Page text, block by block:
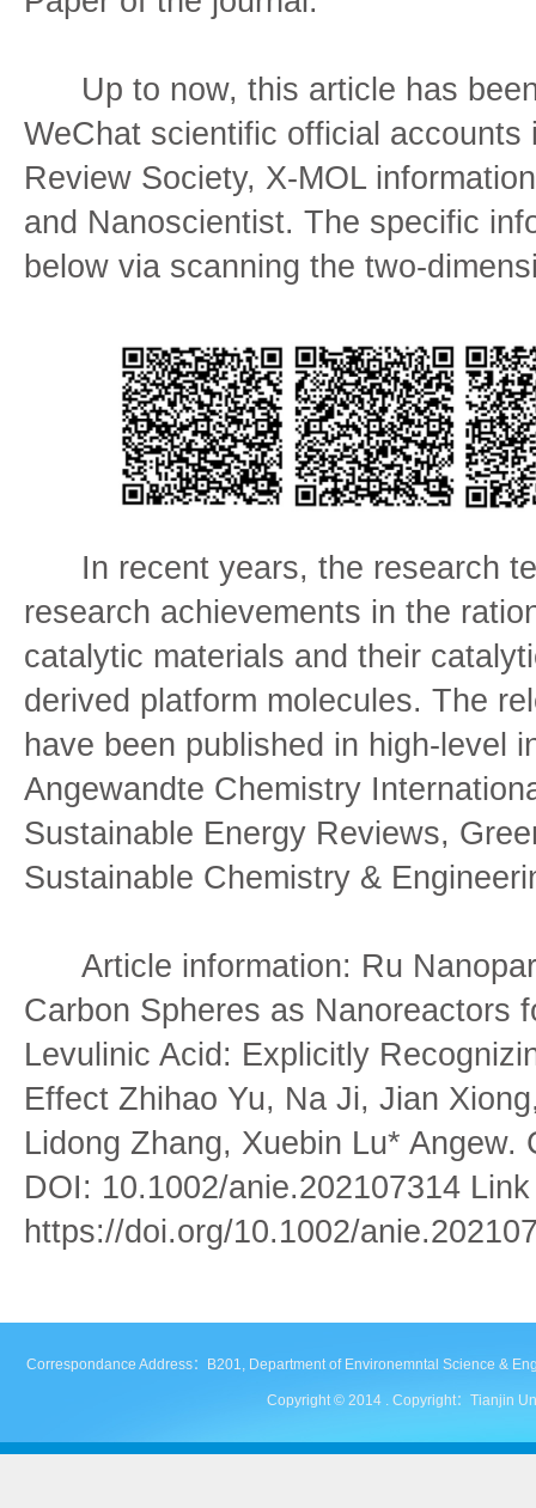
Up to now, this article has
WeChat scientific official accounts
Review Society, X-MOL
and Nanoscientist. The specific
below via scanning the two-
In recent years, the research
research achievements in the
catalytic materials and their
derived platform molecules. The
have been published in high-level
Angewandte Chemistry
Sustainable Energy Reviews,
Sustainable Chemistry &
Article information: Ru
Carbon Spheres as Nanoreactors
Levulinic Acid: Explicitly
Effect Zhihao Yu, Na Ji, Jian
Lidong Zhang, Xuebin Lu* Angew.
DOI: 10.1002/anie.202107314
https://doi.org/10.1002/
Correspondance Address：B201, Department of Environemntal Science &
Copyright © 2014 . Copyright：Tianjin